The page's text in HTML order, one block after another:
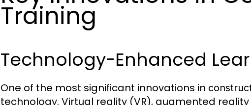
Training
Technology-Enhanced
One of the most significant innovations in
technology. Virtual reality (VR), augmented